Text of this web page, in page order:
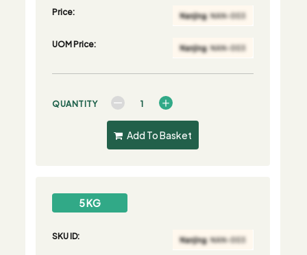
Price:
UOM Price:
QUANTITY
Add To Basket
5 KG
SKU ID: